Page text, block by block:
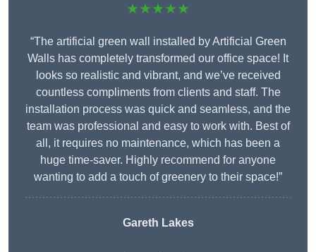
★★★★★
“The artificial green wall installed by Artificial Green
Walls has completely transformed our office space! It
looks so realistic and vibrant, and we’ve received
countless compliments from clients and staff. The
installation process was quick and seamless, and the
team was professional and easy to work with. Best of
all, it requires no maintenance, which has been a
huge time-saver. Highly recommend for anyone
wanting to add a touch of greenery to their space!”
Gareth Lakes